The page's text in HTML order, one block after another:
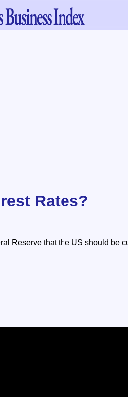
Business Index
Rates?
Reserve that the US should be